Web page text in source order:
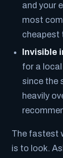
and your
most
cheapest
Invisible
for a
since the
heavily
The fastest
is to look.